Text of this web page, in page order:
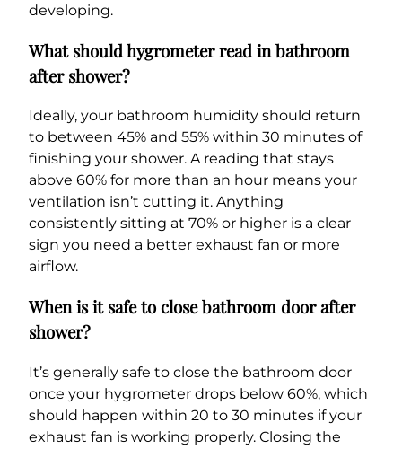
developing.
What should hygrometer read in bathroom
after shower?
Ideally, your bathroom humidity should return
to between 45% and 55% within 30 minutes of
finishing your shower. A reading that stays
above 60% for more than an hour means your
ventilation isn’t cutting it. Anything
consistently sitting at 70% or higher is a clear
sign you need a better exhaust fan or more
airflow.
When is it safe to close bathroom door after
shower?
It’s generally safe to close the bathroom door
once your hygrometer drops below 60%, which
should happen within 20 to 30 minutes if your
exhaust fan is working properly. Closing the